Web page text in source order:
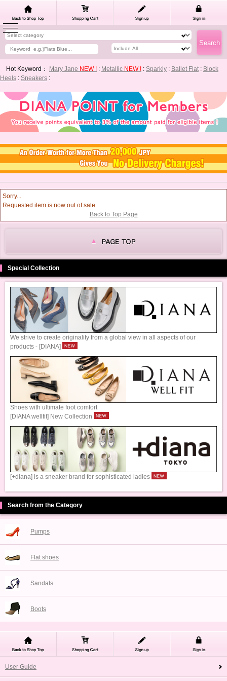
Hot Keyword： Mary Jane NEW ! : Metallic NEW ! : Sparkly : Ballet Flat: Block
Heels : Sneakers :
Sorry...
Requested item is now out of sale.
Back to Top Page
Special Collection
We strive to create originality from a global view in all aspects of our
products - [DIANA]
Shoes with ultimate foot comfort
[DIANA wellfit] New Collection
[+diana] is a sneaker brand for sophisticated ladies
Search from the Category
Pumps
Flat shoes
Sandals
Boots
User Guide